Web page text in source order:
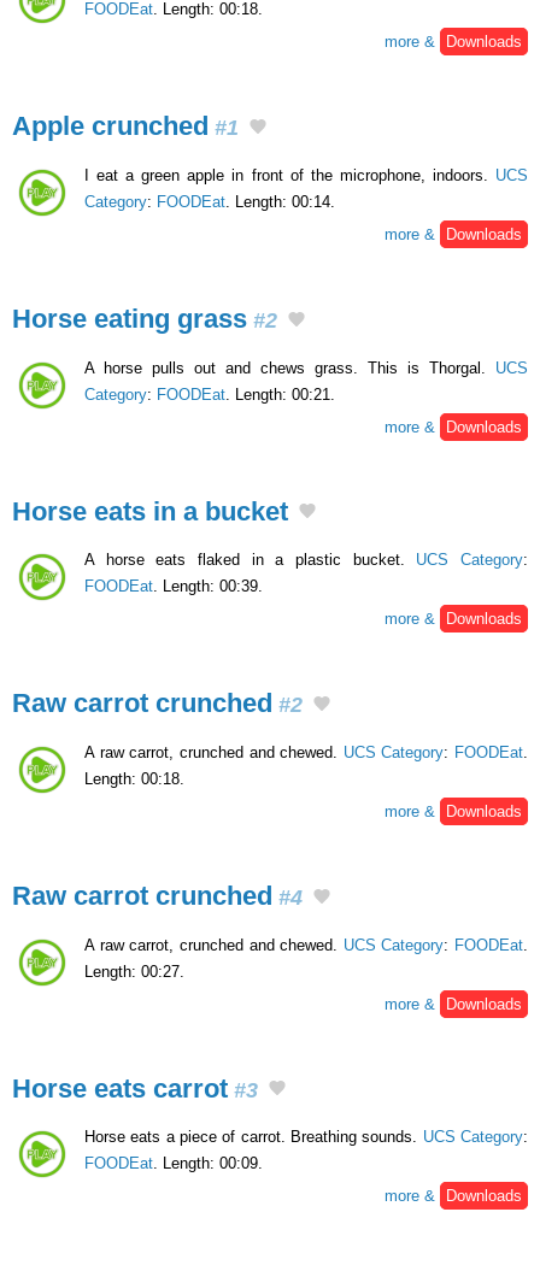
FOODEat. Length: 00:18.
more &
Downloads
Apple crunched #1
I eat a green apple in front of the microphone, indoors. UCS
Category: FOODEat . Length: 00:14.
more &
Downloads
Horse eating grass #2
A horse pulls out and chews grass. This is Thorgal. UCS
Category: FOODEat . Length: 00:21.
more &
Downloads
Horse eats in a bucket
A horse eats flaked in a plastic bucket. UCS Category:
FOODEat. Length: 00:39.
more &
Downloads
Raw carrot crunched #2
A raw carrot, crunched and chewed. UCS Category: FOODEat
Length: 00:18.
more &
Downloads
Raw carrot crunched #4
A raw carrot, crunched and chewed. UCS Category: FOODEat
Length: 00:27.
more &
Downloads
Horse eats carrot #3
Horse eats a piece of carrot. Breathing sounds. UCS Category:
FOODEat. Length: 00:09.
more &
Downloads